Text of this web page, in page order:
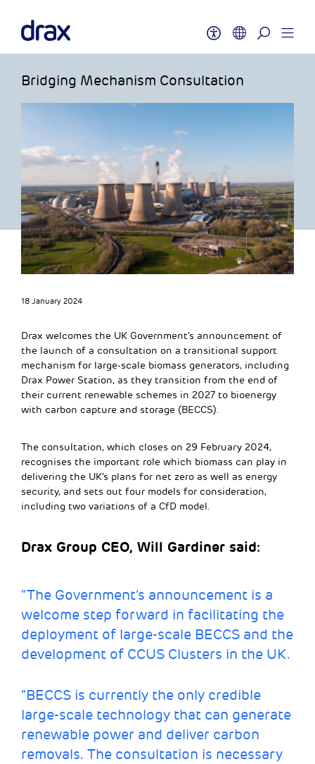
Bridging Mechanism Consultation
18 January 2024
Drax welcomes the UK Government’s announcement of
the launch of a consultation on a transitional support
mechanism for large-scale biomass generators, including
Drax Power Station, as they transition from the end of
their current renewable schemes in 2027 to bioenergy
with carbon capture and storage (BECCS).
The consultation, which closes on 29 February 2024,
recognises the important role which biomass can play in
delivering the UK’s plans for net zero as well as energy
security, and sets out four models for consideration,
including two variations of a CfD model.
Drax Group CEO, Will Gardiner said:
“The Government’s announcement is a
welcome step forward in facilitating the
deployment of large-scale BECCS and the
development of CCUS Clusters in the UK.
“BECCS is currently the only credible
large-scale technology that can generate
renewable power and deliver carbon
removals. The consultation is necessary